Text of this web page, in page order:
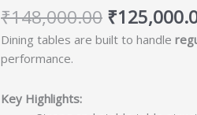
₹148,000.00 ₹
Dining tables are built to handle
performance.
Key Highlights: